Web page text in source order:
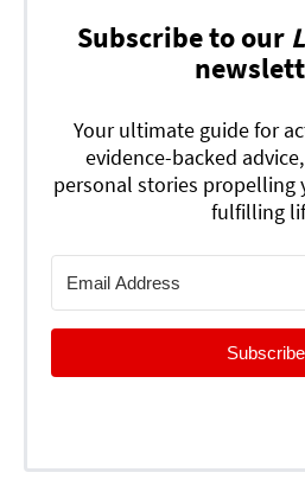
Subscribe to our
Your ultimate guide for
evidence-backed
personal stories propelling
fulfilling
Subscribe